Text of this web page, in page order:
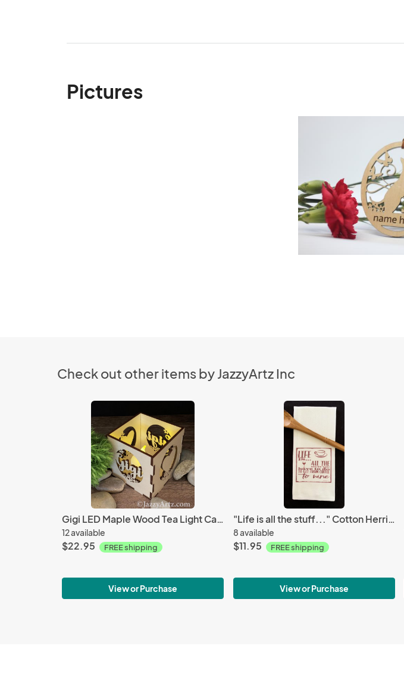
Pictures
Check out other items by JazzyArtz Inc
Gigi LED Maple Wood Tea Light Candle Holder
12 available
$22.95 FREE shipping
View or Purchase
"Life is all the stuff..." Cotton Herringbone Towel
8 available
$11.95 FREE shipping
View or Purchase